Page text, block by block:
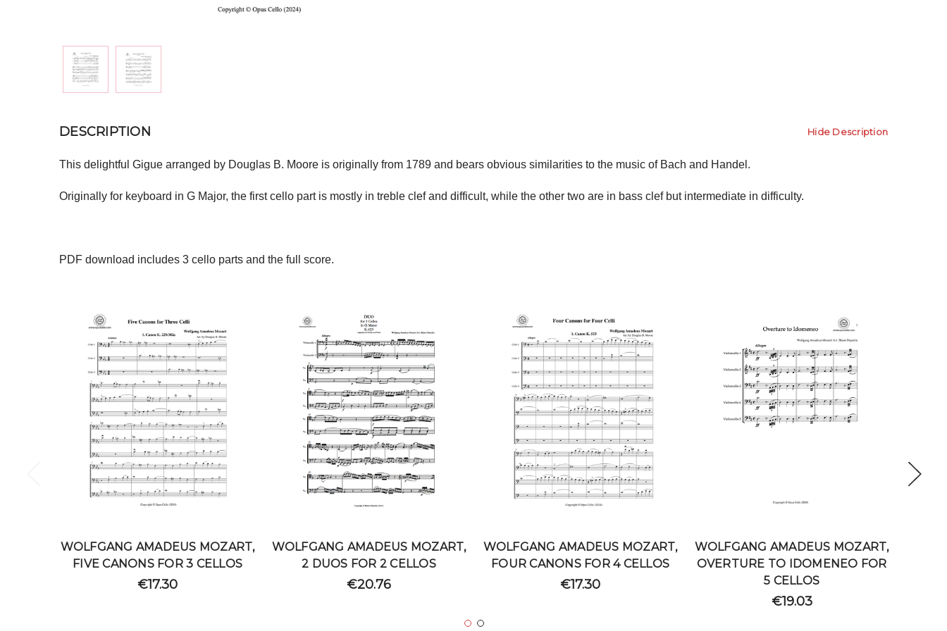
DESCRIPTION Hide Description
This delightful Gigue arranged by Douglas B. Moore is originally from 1789 and bears obvious similarities to the music of Bach and Handel.
Originally for keyboard in G Major, the first cello part is mostly in treble clef and difficult, while the other two are in bass clef but intermediate in difficulty.
PDF download includes 3 cello parts and the full score.
WOLFGANG AMADEUS MOZART,
FIVE CANONS FOR 3 CELLOS
€17.30
WOLFGANG AMADEUS MOZART,
2 DUOS FOR 2 CELLOS
€20.76
WOLFGANG AMADEUS MOZART,
FOUR CANONS FOR 4 CELLOS
€17.30
WOLFGANG AMADEUS MOZART,
OVERTURE TO IDOMENEO FOR
5 CELLOS
€19.03